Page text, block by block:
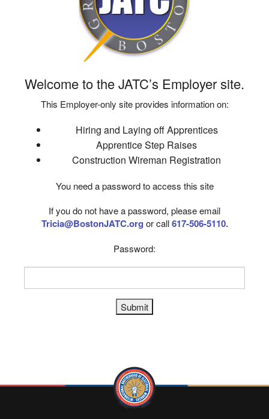
Welcome to the JATC’s Employer site.
This Employer-only site provides information on:
Hiring and Laying off Apprentices
Apprentice Step Raises
Construction Wireman Registration
You need a password to access this site
If you do not have a password, please email
Tricia@BostonJATC.org or call617-506-5110.
Password: